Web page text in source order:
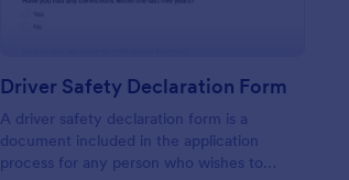
Driver Safety Declaration Form
A driver safety declaration form is a
document included in the application
process for any person who wishes to